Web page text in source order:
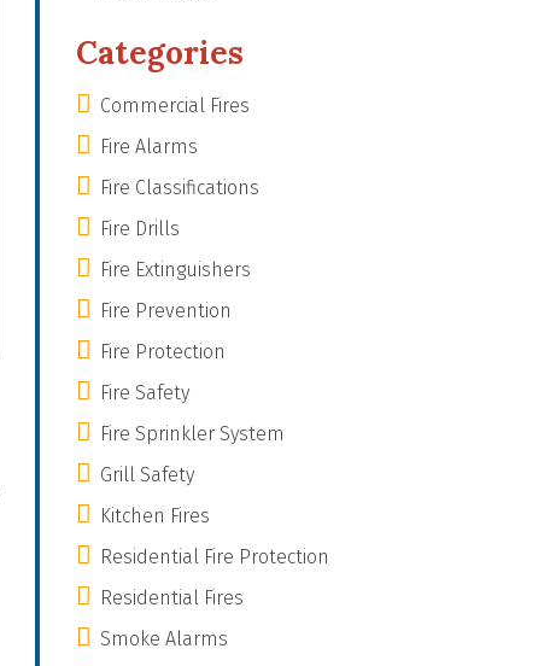
Categories
Commercial Fires
Fire Alarms
Fire Classifications
Fire Drills
Fire Extinguishers
Fire Prevention
Fire Protection
Fire Safety
Fire Sprinkler System
Grill Safety
Kitchen Fires
Residential Fire Protection
Residential Fires
Smoke Alarms